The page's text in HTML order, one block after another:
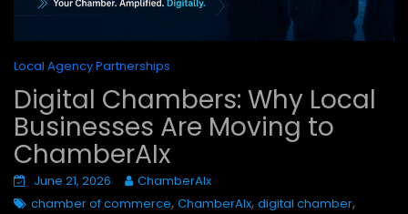
Local Agency Partnerships
Digital Chambers: Why Local
Businesses Are Moving to
ChamberAIx
June 21, 2026
ChamberAIx
chamber of commerce, ChamberAIx, digital chamber,